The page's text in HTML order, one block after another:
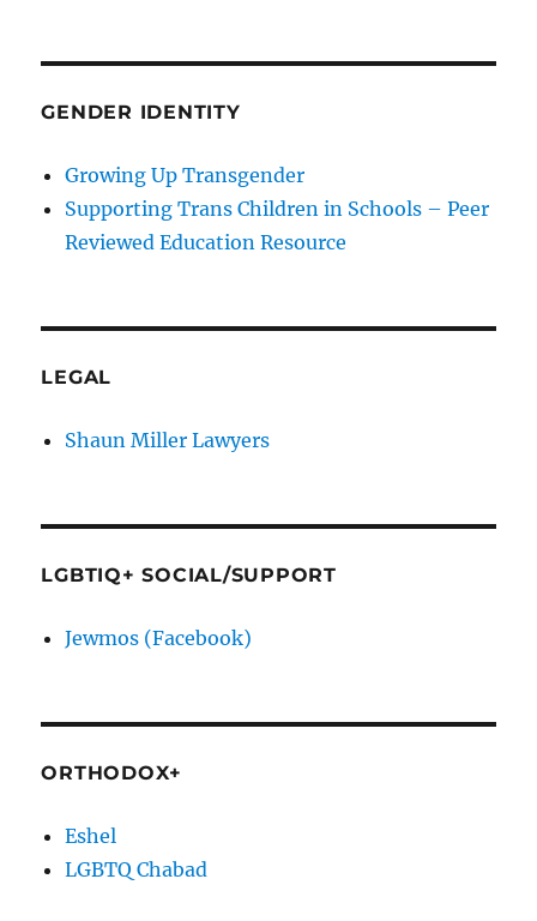
GENDER IDENTITY
Growing Up Transgender
Supporting Trans Children in Schools – Peer
Reviewed Education Resource
LEGAL
Shaun Miller Lawyers
LGBTIQ+ SOCIAL/SUPPORT
Jewmos (Facebook)
ORTHODOX+
Eshel
LGBTQ Chabad